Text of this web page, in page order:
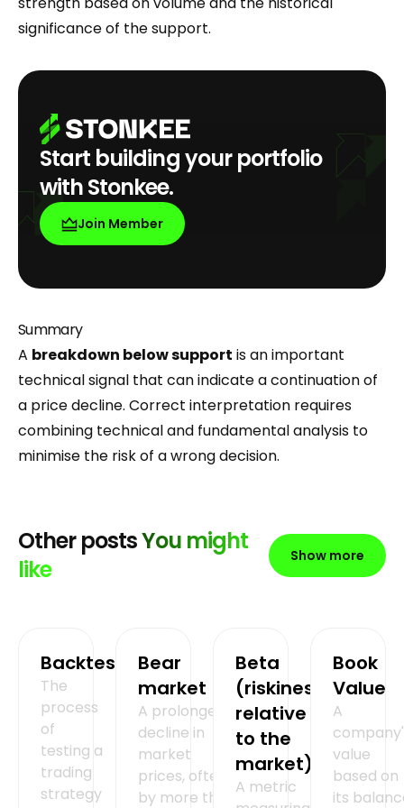
significance of the support.
Start building your portfolio
with Stonkee.
Join Member
Summary
A breakdown below support is an important
technical signal that can indicate a continuation of
a price decline. Correct interpretation requires
combining technical and fundamental analysis to
minimise the risk of a wrong decision.
Other postsYou might
like
Show more
Backtesting
The
process
of
testing a
trading
strategy
Bear
market
A prolonged
decline in
market
prices, often
by more than
Beta
(riskiness
relative
to the
market)
A metric
Book
Value
A
value
based on
its